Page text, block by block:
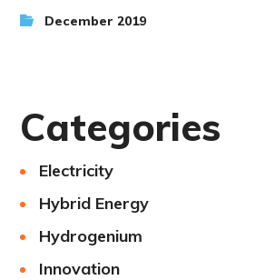
December 2019
Categories
Electricity
Hybrid Energy
Hydrogenium
Innovation